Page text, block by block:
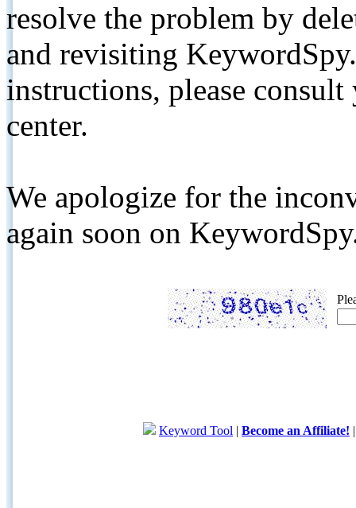
resolve the problem by
and revisiting
instructions, please
center.
We apologize for the
again soon on
Keyword Tool | Become an Affiliate!